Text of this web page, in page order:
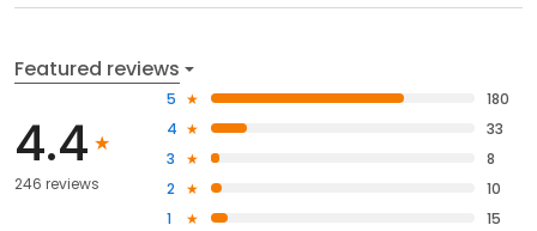
Featured reviews
4.4
246 reviews
5
180
4
33
3
8
2
10
1
15